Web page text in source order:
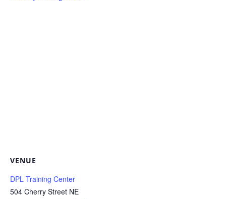
VENUE
DPL Training Center
504 Cherry Street NE